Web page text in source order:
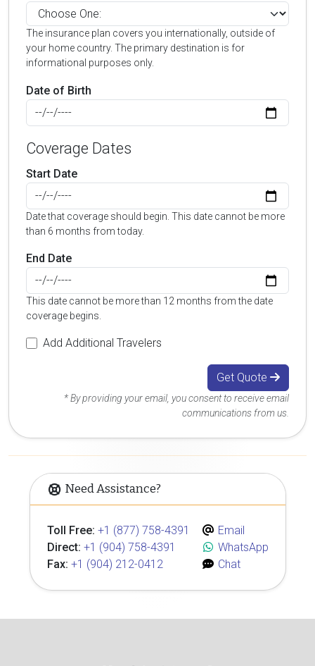
The insurance plan covers you internationally, outside of
your home country. The primary destination is for
informational purposes only.
Date of Birth
Coverage Dates
Start Date
Date that coverage should begin. This date cannot be more
than 6 months from today.
End Date
This date cannot be more than 12 months from the date
coverage begins.
Add Additional Travelers
Get Quote
* By providing your email, you consent to receive email
communications from us.
Need Assistance?
Toll Free: +1 (877) 758-4391
Direct: +1 (904) 758-4391
Fax: +1 (904) 212-0412
Email
WhatsApp
Chat